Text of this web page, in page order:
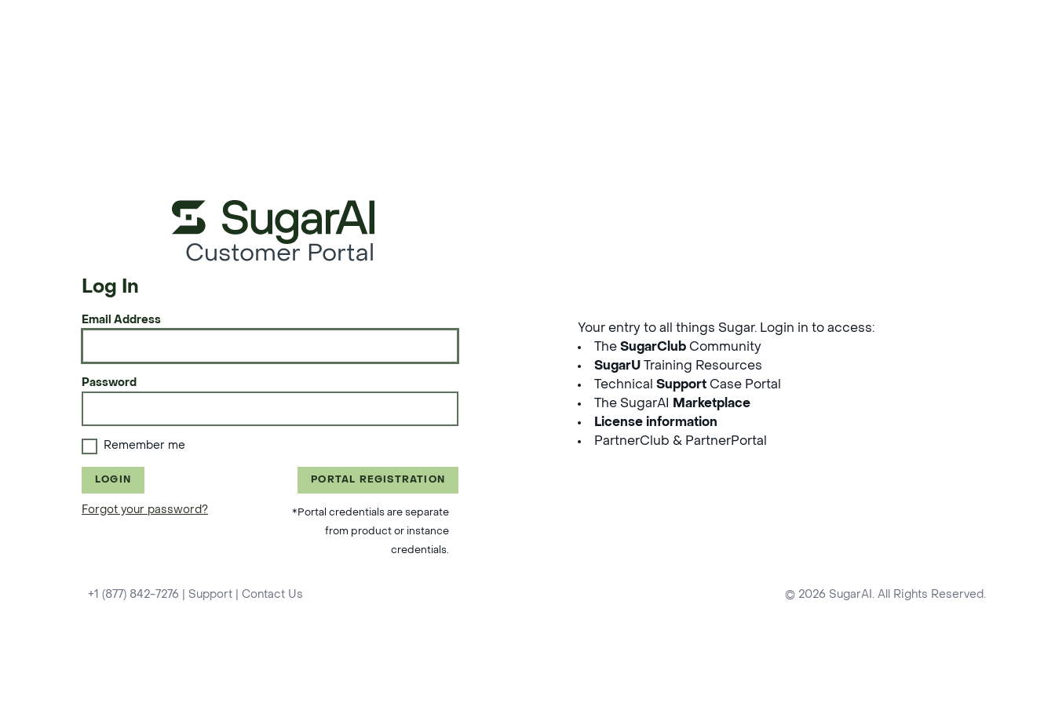
Customer Portal
Log In
Email Address
Password
Remember me
LOGIN
Forgot your password?
PORTAL REGISTRATION
*Portal credentials are separate
from product or instance
credentials.
Your entry to all things Sugar. Login in to access:
The SugarClub Community
SugarU Training Resources
Technical Support Case Portal
The SugarAI
Marketplace
License information
PartnerClub & PartnerPortal
+1 (877) 842-7276 Support Contact Us © 2026 SugarAI. All Rights Reserved.